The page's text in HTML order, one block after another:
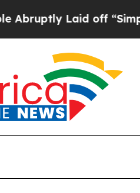
off “Simply a Math